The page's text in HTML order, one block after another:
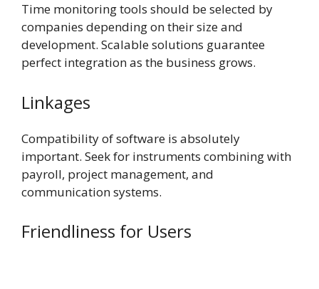
Time monitoring tools should be selected by
companies depending on their size and
development. Scalable solutions guarantee
perfect integration as the business grows.
Linkages
Compatibility of software is absolutely
important. Seek for instruments combining with
payroll, project management, and
communication systems.
Friendliness for Users